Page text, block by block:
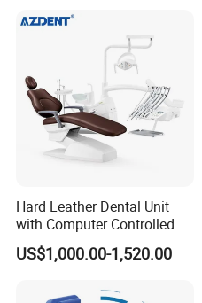
Leather Attendant Guest
Hard Leather Dental Unit
with Computer Controlled
Ql2028IV Dental Chair
US$1,000.00-1,520.00